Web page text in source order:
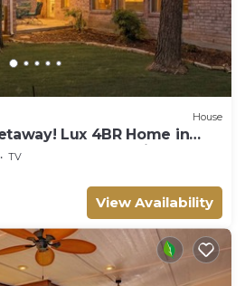
House
Lux 4BR Home in
+ Deck & Grill
TV
View Availability